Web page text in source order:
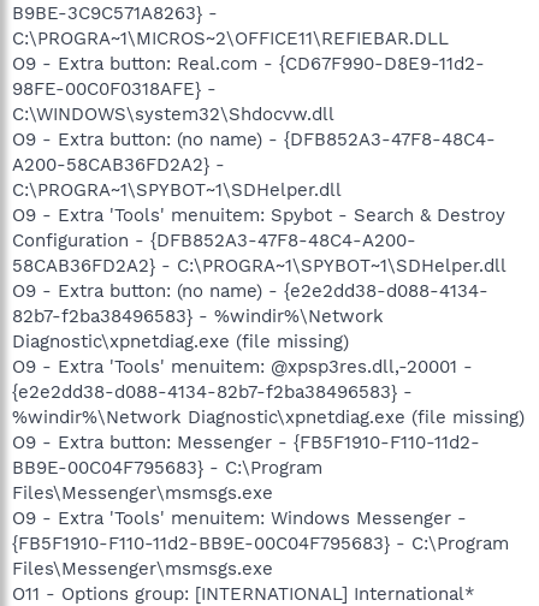
B9BE-3C9C571A8263} -
C:\PROGRA~1\MICROS~2\OFFICE11\REFIEBAR.DLL
O9 - Extra button: Real.com - {CD67F990-D8E9-11d2-
98FE-00C0F0318AFE} -
C:\WINDOWS\system32\Shdocvw.dll
O9 - Extra button: (no name) - {DFB852A3-47F8-48C4-
A200-58CAB36FD2A2} -
C:\PROGRA~1\SPYBOT~1\SDHelper.dll
O9 - Extra 'Tools' menuitem: Spybot - Search & Destroy
Configuration - {DFB852A3-47F8-48C4-A200-
58CAB36FD2A2} - C:\PROGRA~1\SPYBOT~1\SDHelper.dll
O9 - Extra button: (no name) - {e2e2dd38-d088-4134-
82b7-f2ba38496583} - %windir%\Network
Diagnostic\xpnetdiag.exe (file missing)
O9 - Extra 'Tools' menuitem: @xpsp3res.dll,-20001 -
{e2e2dd38-d088-4134-82b7-f2ba38496583} -
%windir%\Network Diagnostic\xpnetdiag.exe (file missing)
O9 - Extra button: Messenger - {FB5F1910-F110-11d2-
BB9E-00C04F795683} - C:\Program
Files\Messenger\msmsgs.exe
O9 - Extra 'Tools' menuitem: Windows Messenger -
{FB5F1910-F110-11d2-BB9E-00C04F795683} - C:\Program
Files\Messenger\msmsgs.exe
O11 - Options group: [INTERNATIONAL] International*